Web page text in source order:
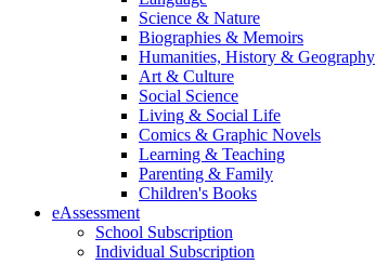
Science & Nature
Biographies & Memoirs
Humanities, History & Geography
Art & Culture
Social Science
Living & Social Life
Comics & Graphic Novels
Learning & Teaching
Parenting & Family
Children's Books
eAssessment
School Subscription
Individual Subscription